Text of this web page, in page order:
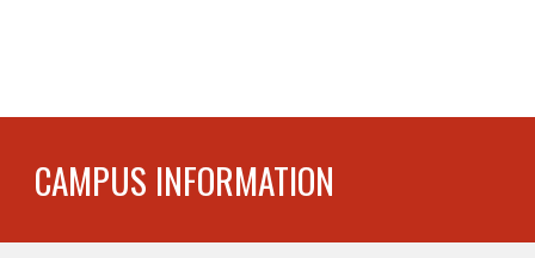
CAMPUS INFORMATION